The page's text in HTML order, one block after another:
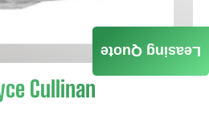
Cullinan
Leasing Quote